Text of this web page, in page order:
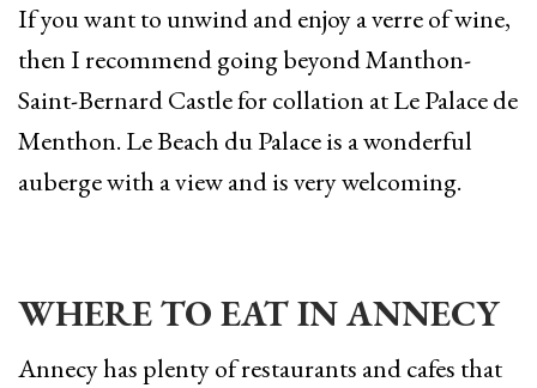
If you want to unwind and enjoy a verre of wine,
then I recommend going beyond Manthon-
Saint-Bernard Castle for collation at Le Palace de
Menthon. Le Beach du Palace is a wonderful
auberge with a view and is very welcoming.
WHERE TO EAT IN ANNECY
Annecy has plenty of restaurants and cafes that